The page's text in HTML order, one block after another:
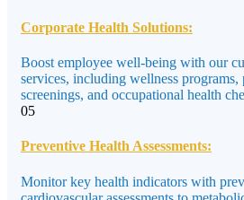
Corporate Health Solutions:
Boost employee well-being with our
services, including wellness programs,
screenings, and occupational health
05
Preventive Health Assessments:
Monitor key health indicators with